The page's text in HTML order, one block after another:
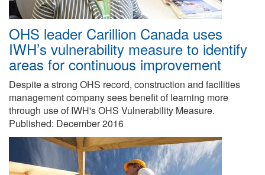
OHS leader Carillion Canada uses
IWH’s vulnerability measure to identify
areas for continuous improvement
Despite a strong OHS record, construction and facilities
management company sees benefit of learning more
through use of IWH's OHS Vulnerability Measure.
Published: December 2016